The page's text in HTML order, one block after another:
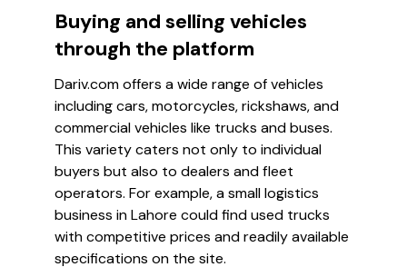
Buying and selling vehicles
through the platform
Dariv.com offers a wide range of vehicles
including cars, motorcycles, rickshaws, and
commercial vehicles like trucks and buses.
This variety caters not only to individual
buyers but also to dealers and fleet
operators. For example, a small logistics
business in Lahore could find used trucks
with competitive prices and readily available
specifications on the site.